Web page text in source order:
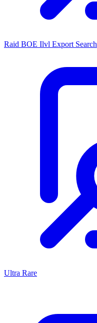
Raid BOE Ilvl Export Search
Ultra Rare